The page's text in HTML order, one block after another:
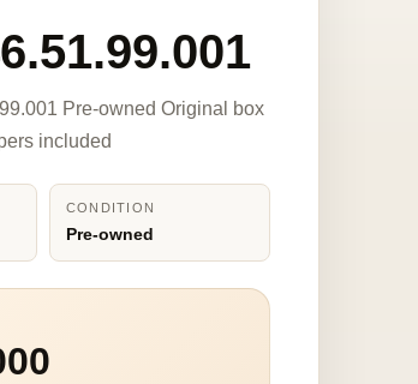
Pre-owned Original box
included
CONDITION
Pre-owned